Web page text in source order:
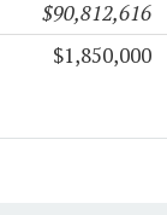
$90,812,616
$1,850,000